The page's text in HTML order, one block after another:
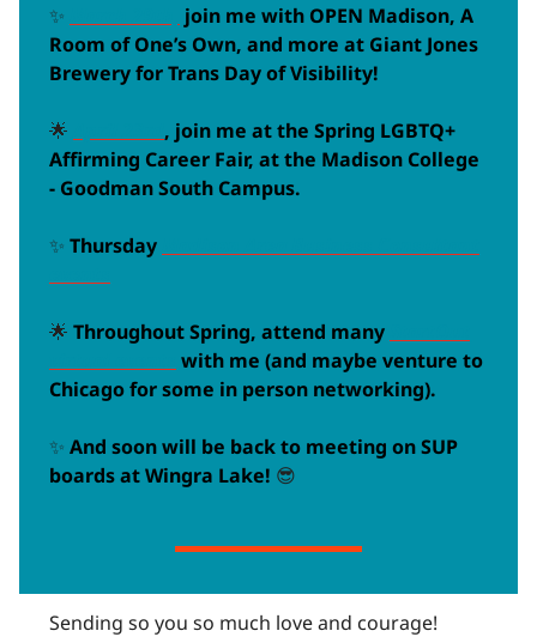
✨
join me with OPEN Madison, A
Room of One’s Own, and more at Giant Jones
Brewery for Trans Day of Visibility!
🌟
, join me at the Spring LGBTQ+
Affirming Career Fair, at the Madison College
- Goodman South Campus.
✨ Thursday
🌟 Throughout Spring, attend many
with me (and maybe venture to
Chicago for some in person networking).
✨ And soon will be back to meeting on SUP
boards at Wingra Lake! 😎
Sending so you so much love and courage!